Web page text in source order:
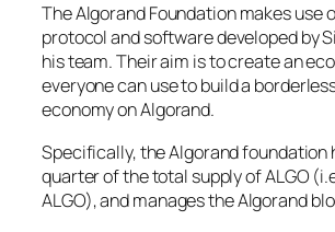
The Algorand Foundation makes use
protocol and software developed by
his team. Their aim is to create an
everyone can use to build a
economy on Algorand.
Specifically, the Algorand foundation
quarter of the total supply of ALGO
ALGO), and manages the Algorand